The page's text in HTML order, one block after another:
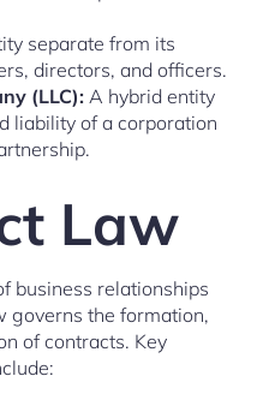
separate from its
directors, and officers.
(LLC): A hybrid entity
liability of a corporation
Law
business relationships
governs the formation,
of contracts. Key